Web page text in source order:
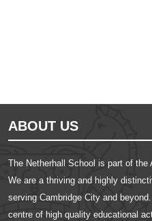
ABOUT US
The Netherhall School is part of
We are a thriving and highly
serving Cambridge City and
centre of high quality educational